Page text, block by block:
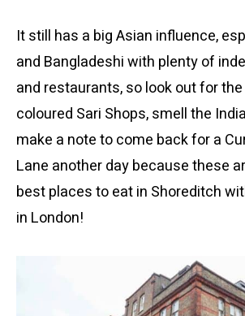
It still has a big Asian influence,
and Bangladeshi with plenty of
and restaurants, so look out for
coloured Sari Shops, smell the
make a note to come back for a
Lane another day because these
best places to eat in Shoreditch
in London!